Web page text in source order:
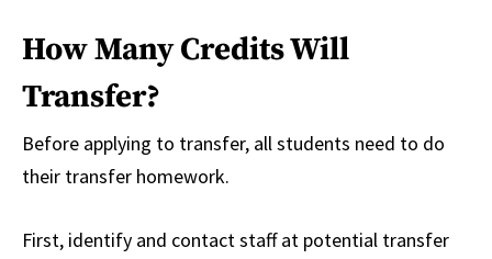
How Many Credits Will
Transfer?
Before applying to transfer, all students need to do
their transfer homework.
First, identify and contact staff at potential transfer